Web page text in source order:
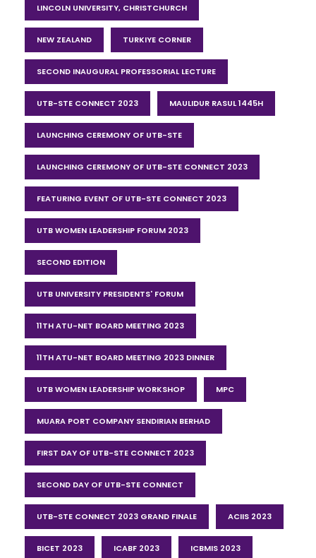
LINCOLN UNIVERSITY, CHRISTCHURCH
NEW ZEALAND TURKIYE CORNER
SECOND INAUGURAL PROFESSORIAL LECTURE
UTB-STE CONNECT 2023 MAULIDUR RASUL 1445H
LAUNCHING CEREMONY OF UTB-STE
LAUNCHING CEREMONY OF UTB-STE CONNECT 2023
FEATURING EVENT OF UTB-STE CONNECT 2023
UTB WOMEN LEADERSHIP FORUM 2023
SECOND EDITION
UTB UNIVERSITY PRESIDENTS' FORUM
11TH ATU-NET BOARD MEETING 2023
11TH ATU-NET BOARD MEETING 2023 DINNER
UTB WOMEN LEADERSHIP WORKSHOP MPC
MUARA PORT COMPANY SENDIRIAN BERHAD
FIRST DAY OF UTB-STE CONNECT 2023
SECOND DAY OF UTB-STE CONNECT
UTB-STE CONNECT 2023 GRAND FINALE ACIIS 2023
BICET 2023 ICABF 2023 ICBMIS 2023